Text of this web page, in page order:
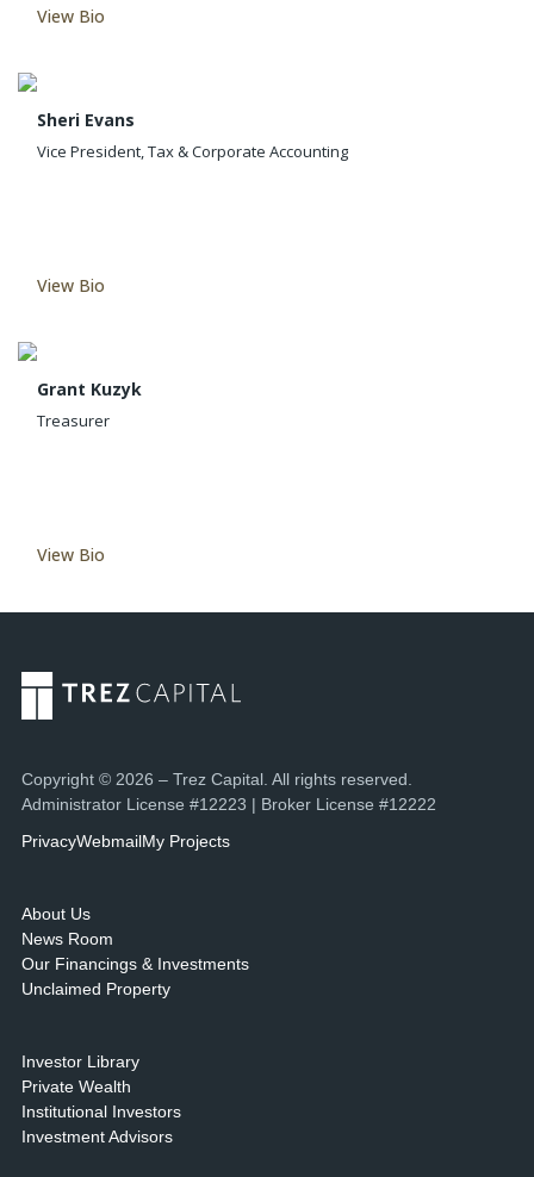
View Bio
Sheri Evans
Vice President, Tax & Corporate Accounting
View Bio
Grant Kuzyk
Treasurer
View Bio
Copyright © 2026 – Trez Capital. All rights reserved.
Administrator License #12223 | Broker License #12222
PrivacyWebmailMy Projects
About Us
News Room
Our Financings & Investments
Unclaimed Property
Investor Library
Private Wealth
Institutional Investors
Investment Advisors